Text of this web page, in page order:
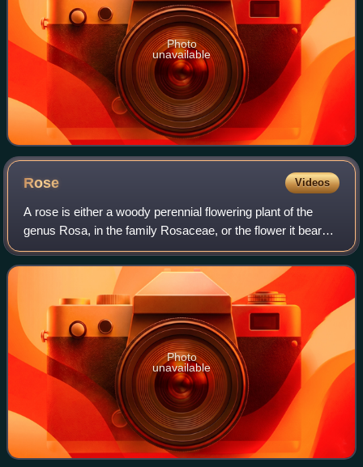
Photo
unavailable
Rose Videos
A rose is either a woody perennial flowering plant of the
genus Rosa, in the family Rosaceae, or the flower it bears.
There are over three hundred species and tens of
thousands of cultivars. The plant
Photo
unavailable